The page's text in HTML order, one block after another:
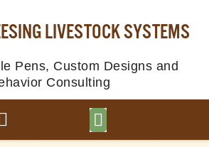
LIVESTOCK SYSTEMS
Pens, Custom Designs and
Consulting